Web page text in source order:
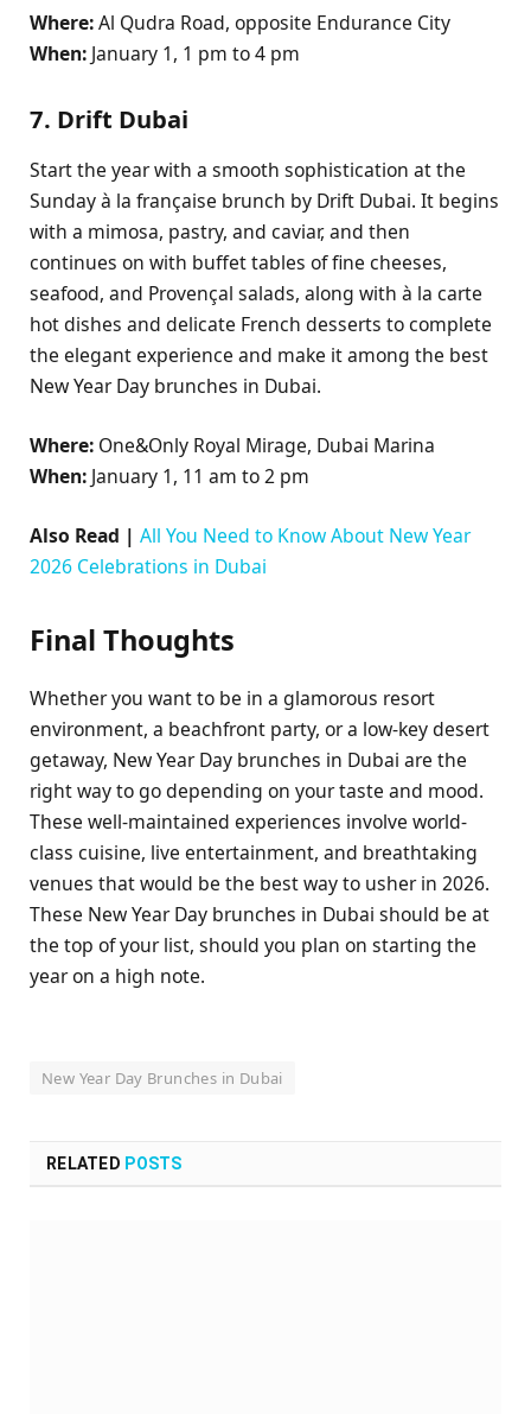
Where:Al Qudra Road, opposite Endurance City
When: January 1, 1 pm to 4 pm
7. Drift Dubai
Start the year with a smooth sophistication at the
Sunday à la française brunch by Drift Dubai. It begins
with a mimosa, pastry, and caviar, and then
continues on with buffet tables of fine cheeses,
seafood, and Provençal salads, along with à la carte
hot dishes and delicate French desserts to complete
the elegant experience and make it among the best
New Year Day brunches in Dubai.
Where: One&Only Royal Mirage, Dubai Marina
When: January 1, 11 am to 2 pm
Also Read | All You Need to Know About New Year
2026 Celebrations in Dubai
Final Thoughts
Whether you want to be in a glamorous resort
environment, a beachfront party, or a low-key desert
getaway, New Year Day brunches in Dubai are the
right way to go depending on your taste and mood.
These well-maintained experiences involve world-
class cuisine, live entertainment, and breathtaking
venues that would be the best way to usher in 2026.
These New Year Day brunches in Dubai should be at
the top of your list, should you plan on starting the
year on a high note.
New Year Day Brunches in Dubai
RELATED POSTS